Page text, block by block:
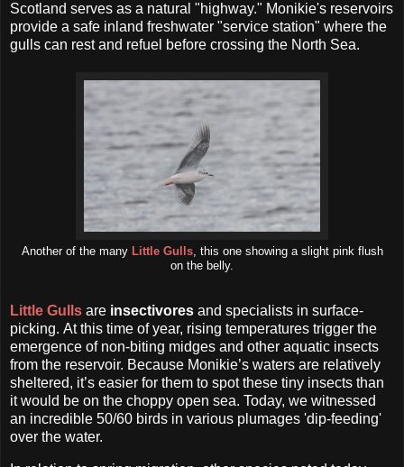
Scotland serves as a natural "highway." Monikie's reservoirs
provide a safe inland freshwater "service station" where the
gulls can rest and refuel before crossing the North Sea.
Another of the many Little Gulls, this one showing a slight pink flush
on the belly.
Little Gulls are insectivores and specialists in surface-
picking. At this time of year, rising temperatures trigger the
emergence of non-biting midges and other aquatic insects
from the reservoir. Because Monikie’s waters are relatively
sheltered, it’s easier for them to spot these tiny insects than
it would be on the choppy open sea. Today, we witnessed
an incredible 50/60 birds in various plumages 'dip-feeding'
over the water.